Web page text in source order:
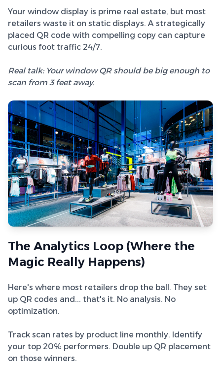
Your window display is prime real estate, but most
retailers waste it on static displays. A strategically
placed QR code with compelling copy can capture
curious foot traffic 24/7.
Real talk: Your window QR should be big enough to
scan from 3 feet away.
The Analytics Loop (Where the
Magic Really Happens)
Here's where most retailers drop the ball. They set
up QR codes and... that's it. No analysis. No
optimization.
Track scan rates by product line monthly. Identify
your top 20% performers. Double up QR placement
on those winners.